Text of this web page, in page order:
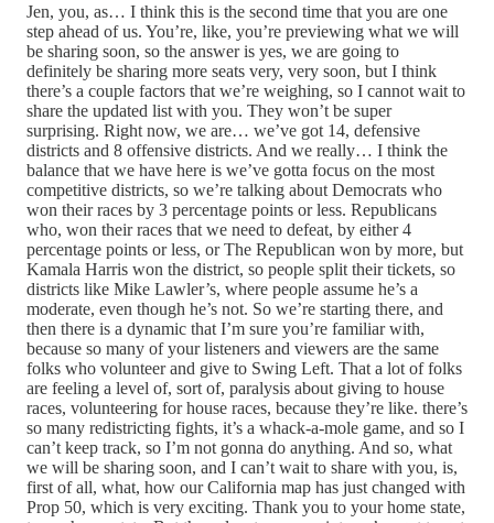
Jen, you, as… I think this is the second time that you are one
step ahead of us. You’re, like, you’re previewing what we will
be sharing soon, so the answer is yes, we are going to
definitely be sharing more seats very, very soon, but I think
there’s a couple factors that we’re weighing, so I cannot wait to
share the updated list with you. They won’t be super
surprising. Right now, we are… we’ve got 14, defensive
districts and 8 offensive districts. And we really… I think the
balance that we have here is we’ve gotta focus on the most
competitive districts, so we’re talking about Democrats who
won their races by 3 percentage points or less. Republicans
who, won their races that we need to defeat, by either 4
percentage points or less, or The Republican won by more, but
Kamala Harris won the district, so people split their tickets, so
districts like Mike Lawler’s, where people assume he’s a
moderate, even though he’s not. So we’re starting there, and
then there is a dynamic that I’m sure you’re familiar with,
because so many of your listeners and viewers are the same
folks who volunteer and give to Swing Left. That a lot of folks
are feeling a level of, sort of, paralysis about giving to house
races, volunteering for house races, because they’re like. there’s
so many redistricting fights, it’s a whack-a-mole game, and so I
can’t keep track, so I’m not gonna do anything. And so, what
we will be sharing soon, and I can’t wait to share with you, is,
first of all, what, how our California map has just changed with
Prop 50, which is very exciting. Thank you to your home state,